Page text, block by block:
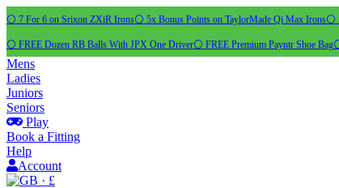
⚪ 7 For 6 on Srixon ZXiR Irons⚪ 5x Bonus Points on TaylorMade Qi Max Irons⚪
⚪ FREE Dozen RB Balls With JPX One Driver⚪ FREE Premium Payntr Shoe Bag
Mens
Ladies
Juniors
Seniors
Play
Book a Fitting
Help
Account
· £